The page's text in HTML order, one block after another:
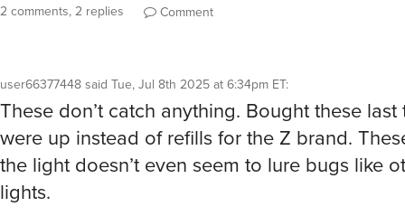
2 comments, 2 replies Comment
user66377448said Tue, Jul 8th 2025 at 6:34pm ET:
These don’t catch anything. Bought these
were up instead of refills for the Z brand.
the light doesn’t even seem to lure bugs like
lights.